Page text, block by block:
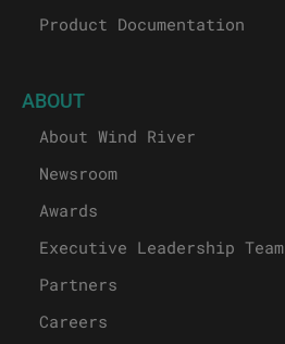
Product Documentation
ABOUT
About Wind River
Newsroom
Awards
Executive Leadership Team
Partners
Careers